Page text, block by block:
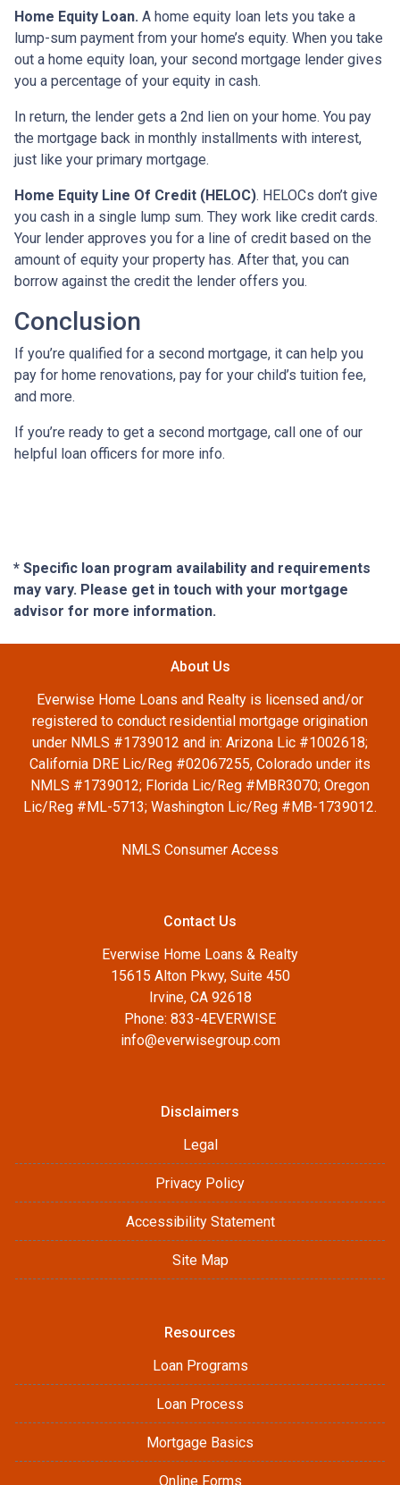
Home Equity Loan. A home equity loan lets you take a
lump-sum payment from your home’s equity. When you take
out a home equity loan, your second mortgage lender gives
you a percentage of your equity in cash.
In return, the lender gets a 2nd lien on your home. You pay
the mortgage back in monthly installments with interest,
just like your primary mortgage.
Home Equity Line Of Credit (HELOC). HELOCs don’t give
you cash in a single lump sum. They work like credit cards.
Your lender approves you for a line of credit based on the
amount of equity your property has. After that, you can
borrow against the credit the lender offers you.
Conclusion
If you’re qualified for a second mortgage, it can help you
pay for home renovations, pay for your child’s tuition fee,
and more.
If you’re ready to get a second mortgage, call one of our
helpful loan officers for more info.
* Specific loan program availability and requirements
may vary. Please get in touch with your mortgage
advisor for more information.
About Us
Everwise Home Loans and Realty is licensed and/or
registered to conduct residential mortgage origination
under NMLS #1739012 and in: Arizona Lic #1002618;
California DRE Lic/Reg #02067255, Colorado under its
NMLS #1739012; Florida Lic/Reg #MBR3070; Oregon
Lic/Reg #ML-5713; Washington Lic/Reg #MB-1739012.
NMLS Consumer Access
Contact Us
Everwise Home Loans & Realty
15615 Alton Pkwy, Suite 450
Irvine, CA 92618
Phone: 833-4EVERWISE
info@everwisegroup.com
Disclaimers
Legal
Privacy Policy
Accessibility Statement
Site Map
Resources
Loan Programs
Loan Process
Mortgage Basics
Online Forms